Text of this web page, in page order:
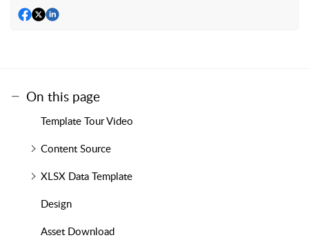
On this page
Template Tour Video
Content Source
XLSX Data Template
Design
Asset Download